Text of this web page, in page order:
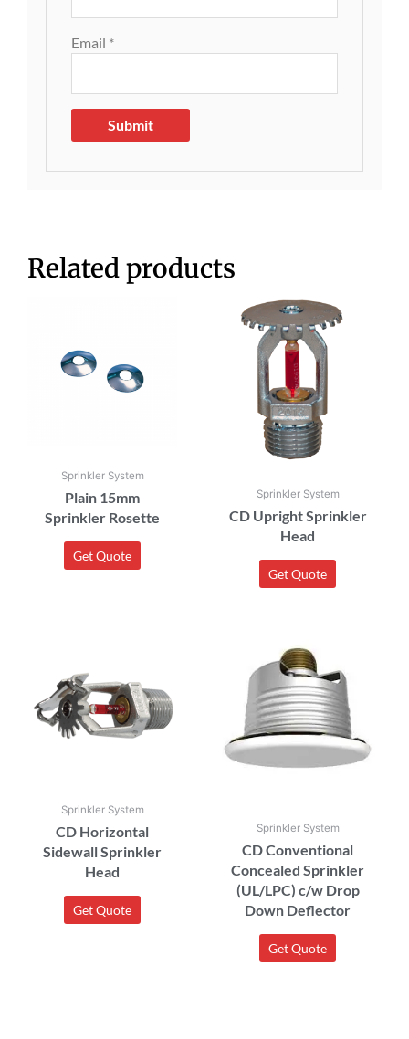
Email *
Related products
Sprinkler System
Plain 15mm
Sprinkler Rosette
Get Quote
Sprinkler System
CD Upright Sprinkler
Head
Get Quote
Sprinkler System
CD Horizontal
Sidewall Sprinkler
Head
Get Quote
Sprinkler System
CD Conventional
Concealed Sprinkler
(UL/LPC) c/w Drop
Down Deflector
Get Quote